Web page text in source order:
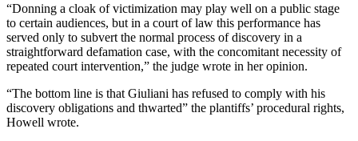
“Donning a cloak of victimization may play well on a public stage
to certain audiences, but in a court of law this performance has
served only to subvert the normal process of discovery in a
straightforward defamation case, with the concomitant necessity of
repeated court intervention,” the judge wrote in her opinion.
“The bottom line is that Giuliani has refused to comply with his
discovery obligations and thwarted” the plantiffs’ procedural rights,
Howell wrote.